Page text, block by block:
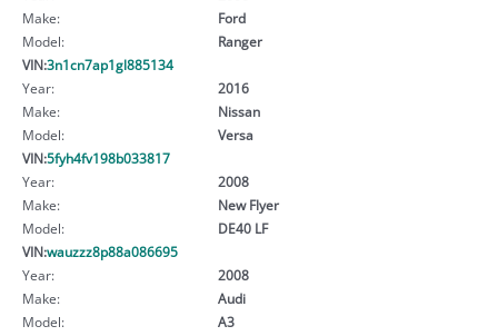
Make:
Ford
Model:
Ranger
VIN:3n1cn7ap1gl885134
Year:
2016
Make:
Nissan
Model:
Versa
VIN:5fyh4fv198b033817
Year:
2008
Make:
New Flyer
Model:
DE40 LF
VIN:wauzzz8p88a086695
Year:
2008
Make:
Audi
Model:
A3